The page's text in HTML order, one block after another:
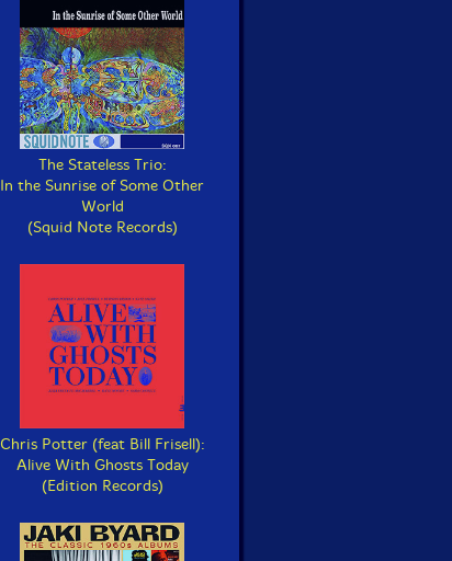
The Stateless Trio:
In the Sunrise of Some Other
World
(Squid Note Records)
Chris Potter (feat Bill Frisell):
Alive With Ghosts Today
(Edition Records)